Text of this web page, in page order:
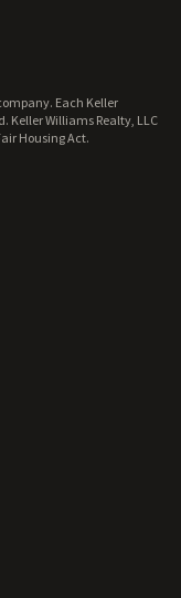
Each Keller
Keller Williams Realty, LLC
Housing Act.